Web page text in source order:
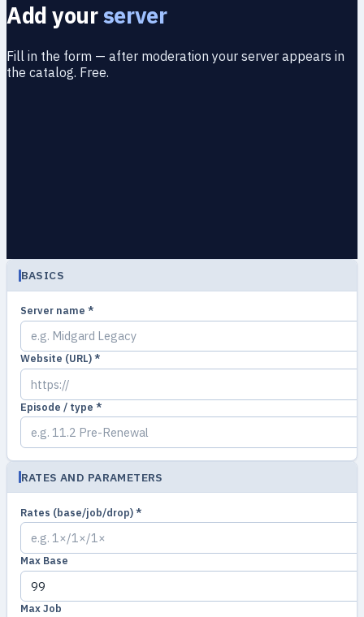
Add yourserver
Fill in the form — after moderation your server appears in
the catalog. Free.
BASICS
Server name *
Website (URL) *
Episode / type *
RATES AND PARAMETERS
Rates (base/job/drop) *
Max Base
Max Job